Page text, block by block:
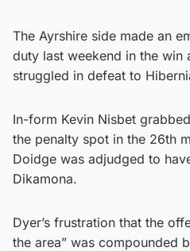
The Ayrshire side made an
duty last weekend in the win
struggled in defeat to
In-form Kevin Nisbet
the penalty spot in the 26th
Doidge was adjudged to
Dikamona.
Dyer’s frustration that the
the area” was compounded